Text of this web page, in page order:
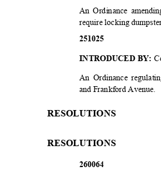
An Ordinance
require locking
251025
INTRODUCED BY:
An Ordinance
and Frankford Avenue.
RESOLUTIONS
RESOLUTIONS
260064